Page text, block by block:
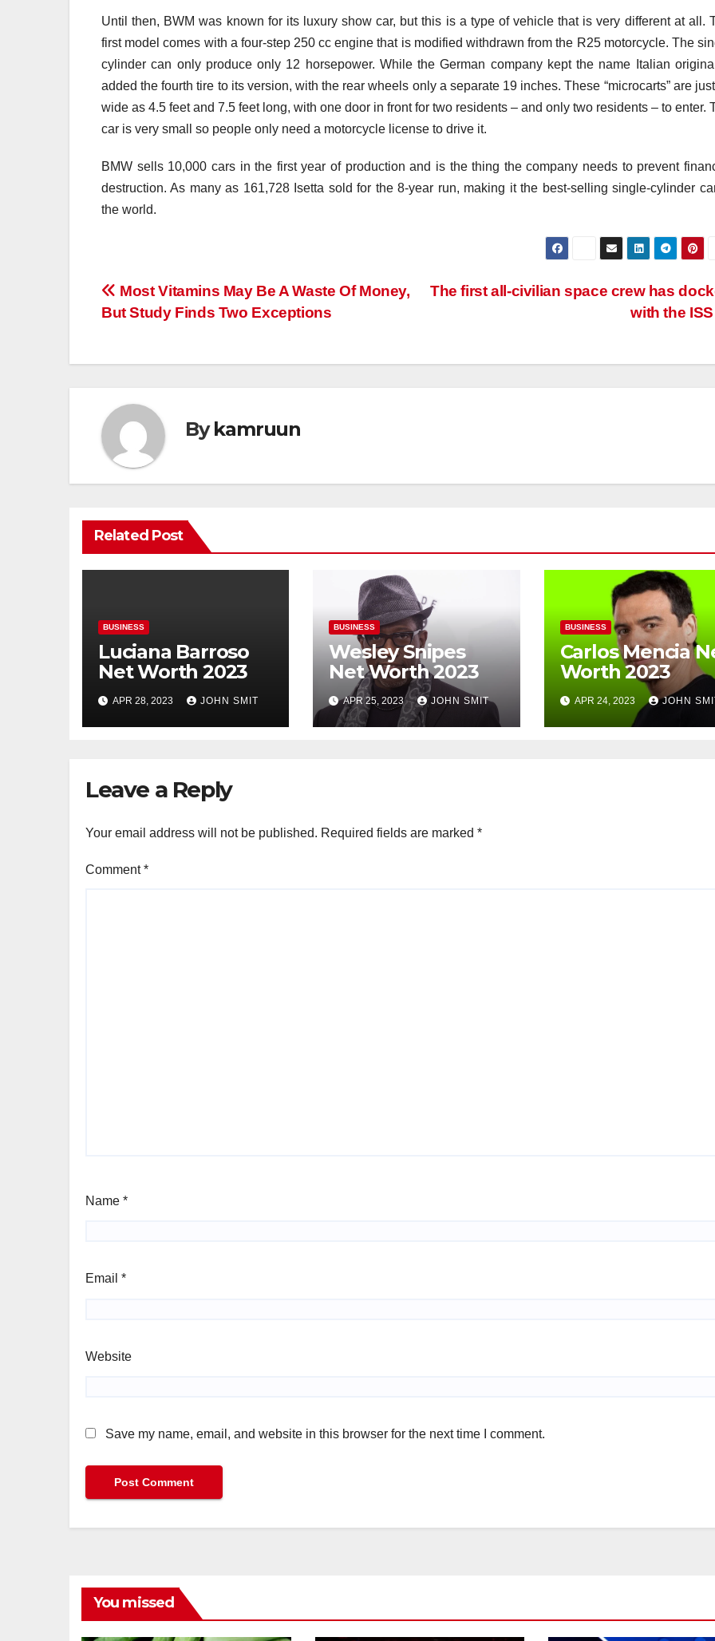
Until then, BWM was known for its luxury show car, but this is a type of vehicle that is very different at all.
first model comes with a four-step 250 cc engine that is modified withdrawn from the R25 motorcycle. The
cylinder can only produce only 12 horsepower. While the German company kept the name Italian
added the fourth tire to its version, with the rear wheels only a separate 19 inches. These “microcarts” are
wide as 4.5 feet and 7.5 feet long, with one door in front for two residents – and only two residents – to enter.
car is very small so people only need a motorcycle license to drive it.
BMW sells 10,000 cars in the first year of production and is the thing the company needs to prevent
destruction. As many as 161,728 Isetta sold for the 8-year run, making it the best-selling single-cylinder
the world.
Post
navigation
The first all-civilian space crew has
with the
Most Vitamins May Be A Waste Of Money,
But Study Finds Two Exceptions
Bykamruun
Related Post
BUSINESS
Luciana Barroso
Net Worth 2023
APR 28, 2023 JOHN SMIT
BUSINESS
Wesley Snipes
Net Worth 2023
APR 25, 2023 JOHN SMIT
BUSINESS
Carlos Mencia
Worth 2023
APR 24, 2023 JOHN
Leave a Reply
Your email address will not be published. Required fields are marked *
Comment*
Name *
Email *
Website
Save my name, email, and website in this browser for the next time I comment.
You missed